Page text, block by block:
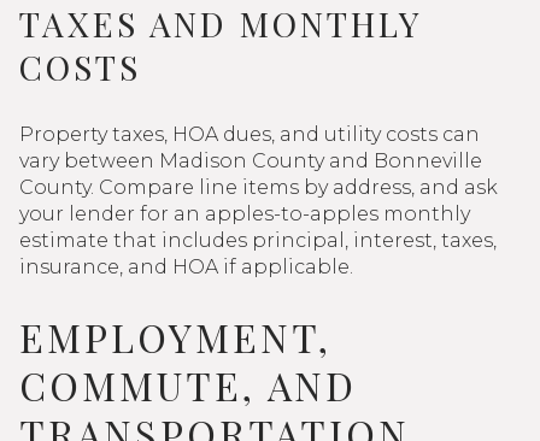
TAXES AND MONTHLY
COSTS
Property taxes, HOA dues, and utility costs can
vary between Madison County and Bonneville
County. Compare line items by address, and ask
your lender for an apples-to-apples monthly
estimate that includes principal, interest, taxes,
insurance, and HOA if applicable.
EMPLOYMENT,
COMMUTE, AND